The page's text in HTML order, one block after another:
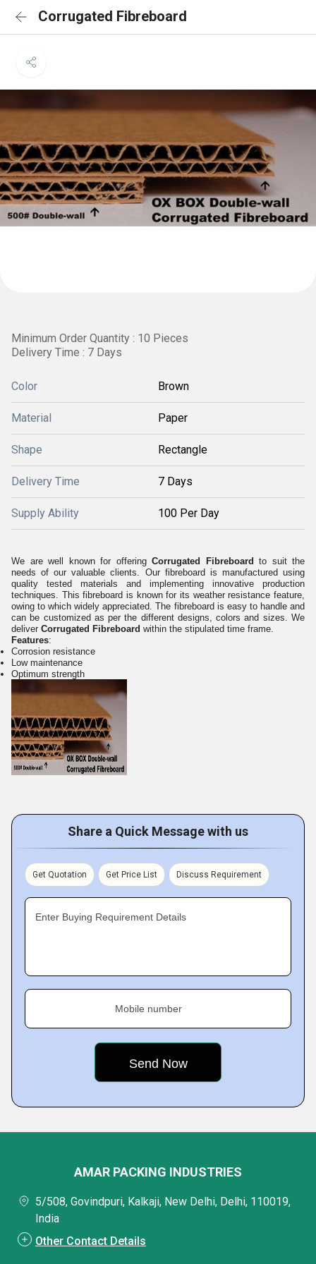
Corrugated Fibreboard
Minimum Order Quantity : 10 Pieces
Delivery Time : 7 Days
Color Brown
Material Paper
Shape Rectangle
Delivery Time 7 Days
Supply Ability 100 Per Day
We are well known for offering Corrugated Fibreboard to suit the
needs of our valuable clients. Our fibreboard is manufactured using
quality tested materials and implementing innovative production
techniques. This fibreboard is known for its weather resistance feature,
owing to which widely appreciated. The fibreboard is easy to handle and
can be customized as per the different designs, colors and sizes. We
deliver Corrugated Fibreboard within the stipulated time frame.
Features:
Corrosion resistance
Low maintenance
Optimum strength
Share a Quick Message with us
Get Quotation Get Price List Discuss Requirement
Enter Buying Requirement Details
Mobile number
AMAR PACKING INDUSTRIES
5/508, Govindpuri, Kalkaji, New Delhi, Delhi, 110019,
India
Other Contact Details